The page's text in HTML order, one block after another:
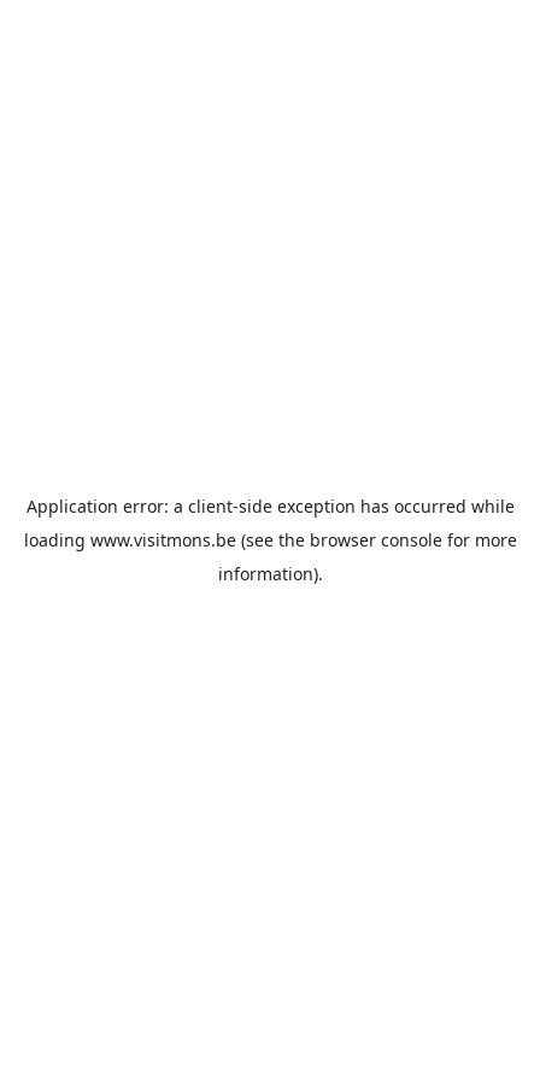
Application error: a client-side exception has occurred while
loading www.visitmons.be(see the browser consolefor more
information).